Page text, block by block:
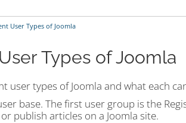
User Types of Joomla
Types of Joomla
types of Joomla and what each
base. The first user group is the
publish articles on a Joomla site.